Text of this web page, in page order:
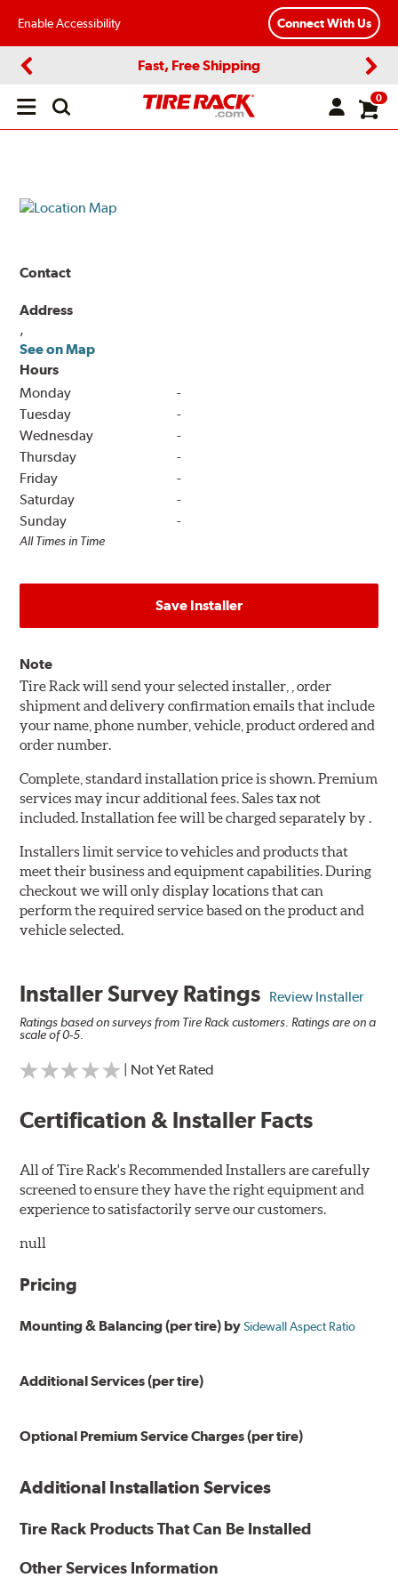
Enable Accessibility Connect With Us
Fast, Free Shipping
Open
0
Contact
Address
,
See on Map
Hours
Monday
-
Tuesday
-
Wednesday
-
Thursday
-
Friday
-
Saturday
-
Sunday
-
All Times in Time
Save Installer
Note
Tire Rack will send your selected installer, , order
shipment and delivery confirmation emails that include
your name, phone number, vehicle, product ordered and
order number.
Complete, standard installation price is shown. Premium
services may incur additional fees. Sales tax not
included. Installation fee will be charged separately by .
Installers limit service to vehicles and products that
meet their business and equipment capabilities. During
checkout we will only display locations that can
perform the required service based on the product and
vehicle selected.
Installer Survey Ratings Review Installer
Ratings based on surveys from Tire Rack customers. Ratings are on a
scale of 0-5.
| Not Yet Rated
Certification & Installer Facts
All of Tire Rack's Recommended Installers are carefully
screened to ensure they have the right equipment and
experience to satisfactorily serve our customers.
null
Pricing
Mounting & Balancing (per tire) bySidewall Aspect Ratio
Additional Services (per tire)
Optional Premium Service Charges (per tire)
Additional Installation Services
Tire Rack Products That Can Be Installed
Other Services Information